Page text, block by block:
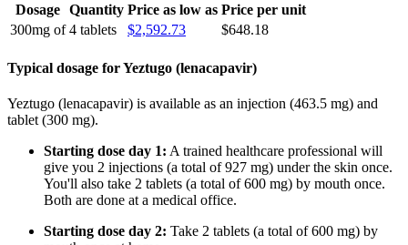
Dosage Quantity Price as low as Price per unit
300mg of 4 tablets $2,592.73 $648.18
Typical dosage for Yeztugo (lenacapavir)
Yeztugo (lenacapavir) is available as an injection (463.5 mg) and
tablet (300 mg).
Starting dose day 1: A trained healthcare professional will
give you 2 injections (a total of 927 mg) under the skin once.
You'll also take 2 tablets (a total of 600 mg) by mouth once.
Both are done at a medical office.
Starting dose day 2: Take 2 tablets (a total of 600 mg) by